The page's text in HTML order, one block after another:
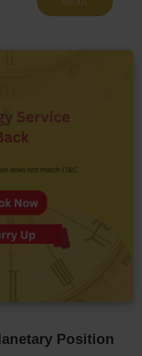
ABOUT
Position